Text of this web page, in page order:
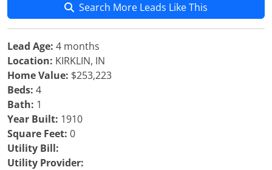
Search More Leads Like This
Lead Age: 4 months
Location: KIRKLIN, IN
Home Value: $253,223
Beds: 4
Bath: 1
Year Built: 1910
Square Feet: 0
Utility Bill:
Utility Provider: